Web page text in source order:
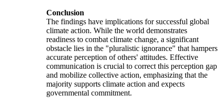
Conclusion
The findings have implications for successful global
climate action. While the world demonstrates
readiness to combat climate change, a significant
obstacle lies in the "pluralistic ignorance" that hampers
accurate perception of others' attitudes. Effective
communication is crucial to correct this perception gap
and mobilize collective action, emphasizing that the
majority supports climate action and expects
governmental commitment.